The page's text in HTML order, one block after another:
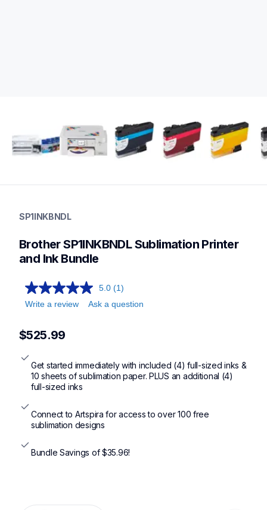
sublimation-printers
creativeprinters,sublimationink
sp01bndl,sp1plinkbndl,sp1
SP1INKBNDL
Brother SP1INKBNDL Sublimation Printer
and Ink Bundle
5.0 (1)
Write a review
Ask a question
$525.99
Get started immediately with included (4) full-sized inks &
10 sheets of sublimation paper. PLUS an additional (4)
full-sized inks
Connect to Artspira for access to over 100 free
sublimation designs
Bundle Savings of $35.96!